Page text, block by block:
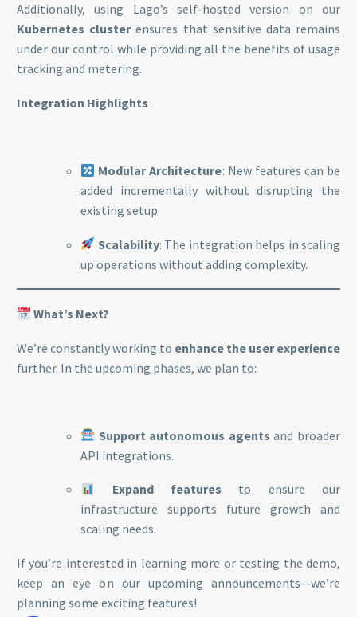
Additionally, using Lago’s self-hosted version on our
Kubernetes clusterensures that sensitive data remains
under our control while providing all the benefits of usage
tracking and metering.
Integration Highlights
Modular Architecture: New features can be
added incrementally without disrupting the
existing setup.
Scalability: The integration helps in scaling
up operations without adding complexity.
What’s Next?
We’re constantly working to enhance the user experience
further. In the upcoming phases, we plan to:
Support autonomous agents and broader
API integrations.
Expand features to ensure our
infrastructure supports future growth and
scaling needs.
If you’re interested in learning more or testing the demo,
keep an eye on our upcoming announcements—we’re
planning some exciting features!